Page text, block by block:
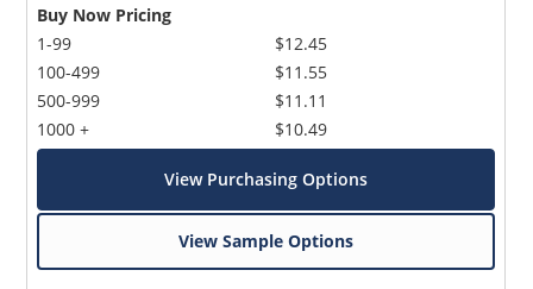
Buy Now Pricing
1-99
100-499
500-999
1000 +
$12.45
$11.55
$11.11
$10.49
View Purchasing Options
View Sample Options